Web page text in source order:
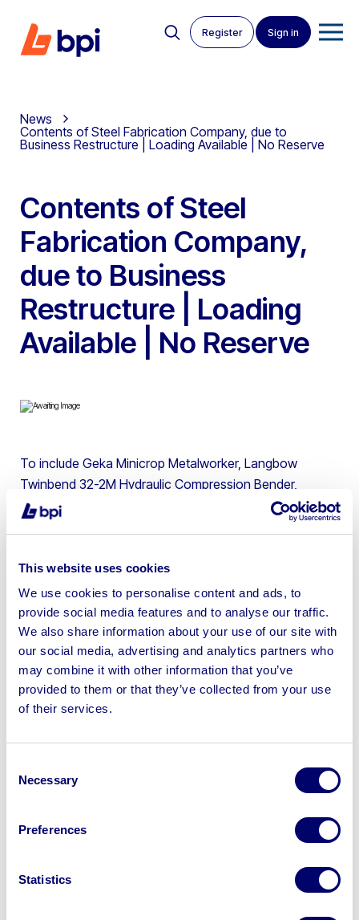
This website uses cookies
We use cookies to personalise content and ads, to
provide social media features and to analyse our traffic.
We also share information about your use of our site with
our social media, advertising and analytics partners who
may combine it with other information that you’ve
provided to them or that they’ve collected from your use
of their services.
Selection
Necessary
Preferences
Statistics
Register Sign in
News
Contents of Steel Fabrication Company, due to
Business Restructure | Loading Available | No Reserve
Contents of Steel
Fabrication Company,
due to Business
Restructure | Loading
Available | No Reserve
To include Geka Minicrop Metalworker, Langbow
Twinbend 32-2M Hydraulic Compression Bender,
Abarboga Maskiner E 825L Industrial Pedestal Drill,
Wilson Metalworking Lathe, Osmond Metal Grinding Cut
Equipment & more
Sell your business assets fast
with BPI’s hassle-free asset
disposal solutions.
Looking to retire or close your